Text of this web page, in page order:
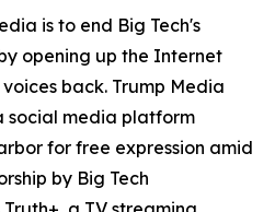
is to end Big Tech's
opening up the Internet
back. Trump Media
social media platform
for free expression amid
by Big Tech